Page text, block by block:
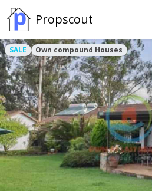
Propscout
SALE Own compound Houses